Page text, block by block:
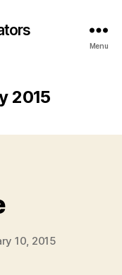
Menu
2015
10, 2015